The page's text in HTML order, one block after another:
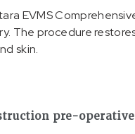
EVMS
The procedure
skin.
pre-